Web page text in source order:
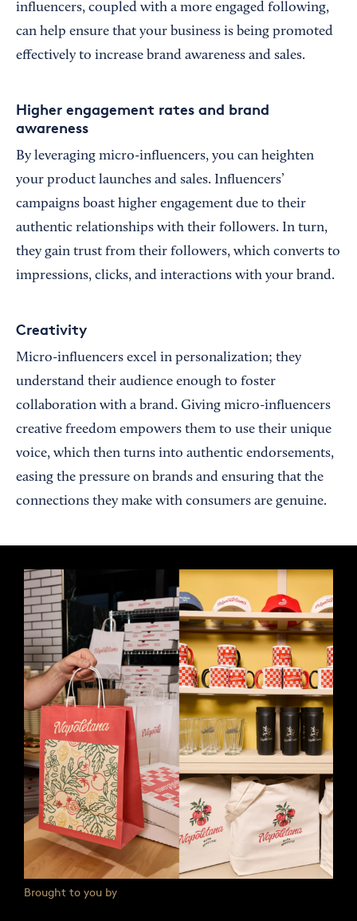
influencers, coupled with a more engaged following,
can help ensure that your business is being promoted
effectively to increase brand awareness and sales.
Higher engagement rates and brand
awareness
By leveraging micro-influencers, you can heighten
your product launches and sales. Influencers’
campaigns boast higher engagement due to their
authentic relationships with their followers. In turn,
they gain trust from their followers, which converts to
impressions, clicks, and interactions with your brand.
Creativity
Micro-influencers excel in personalization; they
understand their audience enough to foster
collaboration with a brand. Giving micro-influencers
creative freedom empowers them to use their unique
voice, which then turns into authentic endorsements,
easing the pressure on brands and ensuring that the
connections they make with consumers are genuine.
Brought to you by